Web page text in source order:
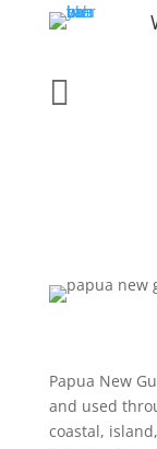

Papua New
and used
coastal,